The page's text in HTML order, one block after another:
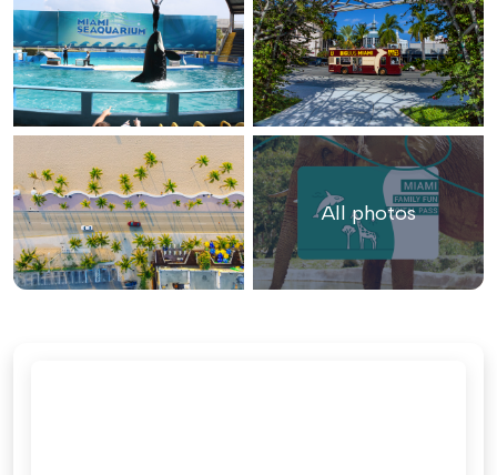
All photos